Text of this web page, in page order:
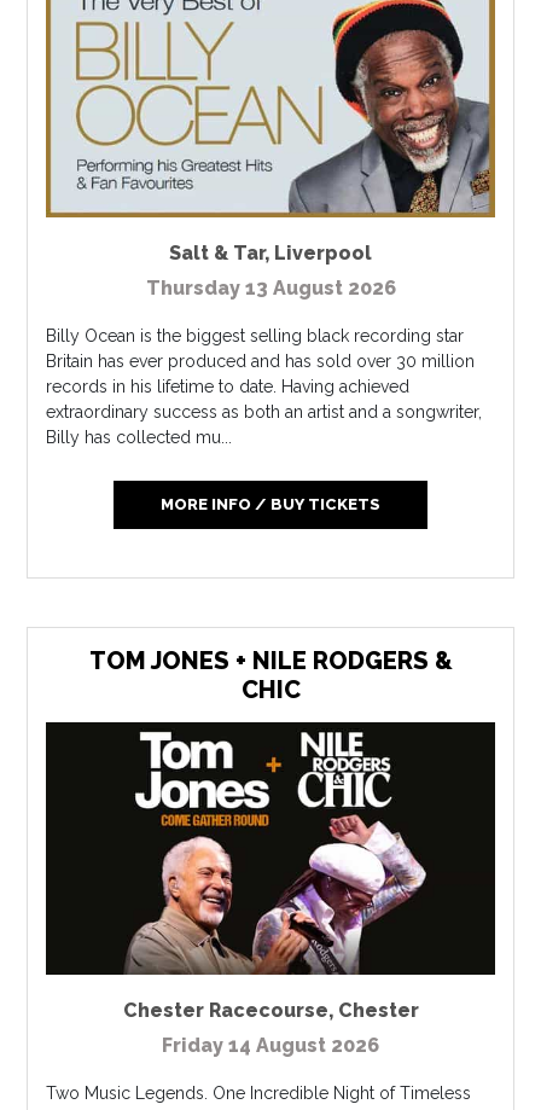
Salt & Tar, Liverpool
Thursday 13 August 2026
Billy Ocean is the biggest selling black recording star
Britain has ever produced and has sold over 30 million
records in his lifetime to date. Having achieved
extraordinary success as both an artist and a songwriter,
Billy has collected mu...
MORE INFO / BUY TICKETS
TOM JONES + NILE RODGERS &
CHIC
Chester Racecourse, Chester
Friday 14 August 2026
Two Music Legends. One Incredible Night of Timeless